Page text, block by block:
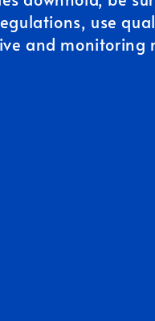
use
and monitoring